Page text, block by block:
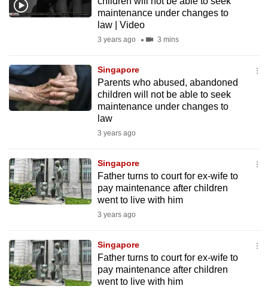
maintenance under changes to
law | Video
3 years ago 3 mins
Singapore
Parents who abused, abandoned
children will not be able to seek
maintenance under changes to
law
3 years ago
Singapore
Father turns to court for ex-wife to
pay maintenance after children
went to live with him
3 years ago
Singapore
Father turns to court for ex-wife to
pay maintenance after children
went to live with him